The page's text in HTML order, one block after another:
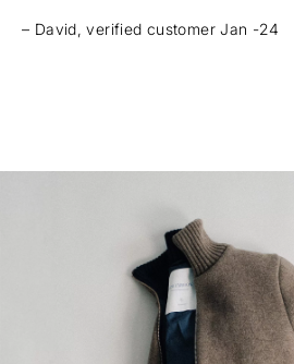
– David, verified customer Jan -24